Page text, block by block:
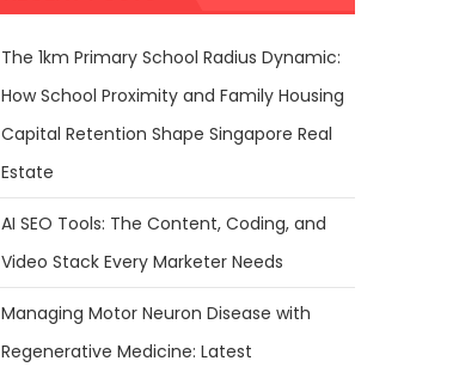
The 1km Primary School Radius Dynamic:
How School Proximity and Family Housing
Capital Retention Shape Singapore Real
Estate
AI SEO Tools: The Content, Coding, and
Video Stack Every Marketer Needs
Managing Motor Neuron Disease with
Regenerative Medicine: Latest